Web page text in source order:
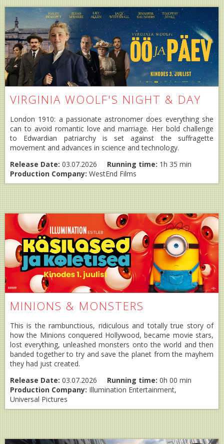
VIRGINIA WOOLF'S NIGHT & DAY
London 1910: a passionate astronomer does everything she
can to avoid romantic love and marriage. Her bold challenge
to Edwardian patriarchy is set against the suffragette
movement and advances in science and technology.
Release Date: 03.07.2026 Running time: 1h 35 min
Production Company: WestEnd Films
MINIONS & MONSTERS
This is the rambunctious, ridiculous and totally true story of
how the Minions conquered Hollywood, became movie stars,
lost everything, unleashed monsters onto the world and then
banded together to try and save the planet from the mayhem
they had just created.
Release Date: 03.07.2026 Running time: 0h 00 min
Production Company: Illumination Entertainment,
Universal Pictures